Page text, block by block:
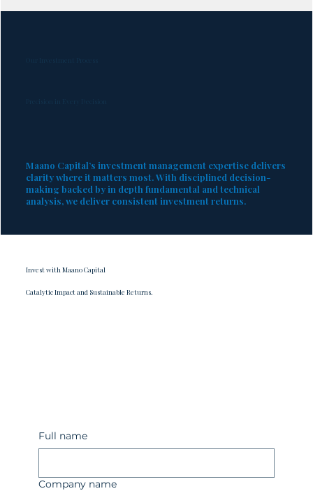
Maano Capital’s investment management expertise delivers
clarity where it matters most. With disciplined decision-
making backed by in depth fundamental and technical
analysis, we deliver consistent investment returns.
Invest with Maano Capital
Catalytic Impact and Sustainable Returns.
Full name
Company name